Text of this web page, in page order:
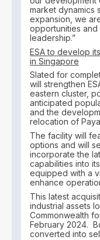
market dynamics
expansion, we
opportunities
leadership.”
ESA to develop
in Singapore
Slated for
will strengthen
eastern cluster,
anticipated
and the
relocation of
The facility will
options and will
incorporate the
capabilities into
equipped with a
enhance
This latest
industrial assets
Commonwealth
February 2024.
converted into